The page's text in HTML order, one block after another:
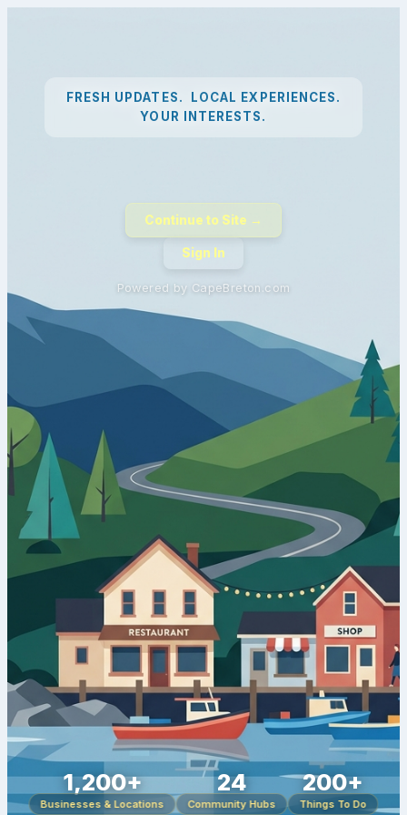
FRESH UPDATES. LOCAL EXPERIENCES.
YOUR INTERESTS.
Continue to Site →
Sign In
Powered by CapeBreton.com
1,200+
Businesses & Locations
24
Community Hubs
200+
Things To Do